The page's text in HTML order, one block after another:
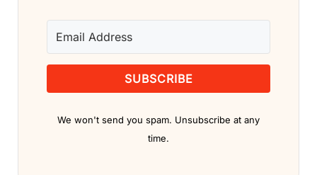
SUBSCRIBE
We won't send you spam. Unsubscribe at any
time.